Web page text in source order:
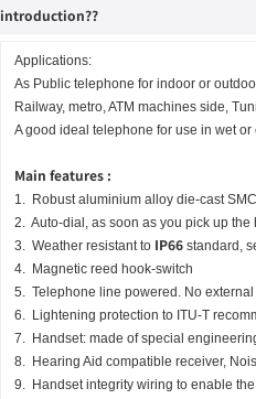
introduction??
Applications:
As Public telephone for indoor or
Railway, metro, ATM machines side,
A good ideal telephone for use in wet
Main features :
1. Robust aluminium alloy die-cast
2. Auto-dial, as soon as you pick up
3. Weather resistant to IP66 standard,
4. Magnetic reed hook-switch
5. Telephone line powered. No
6. Lightening protection to ITU-T
7. Handset: made of special
8. Hearing Aid compatible receiver,
9. Handset integrity wiring to enable